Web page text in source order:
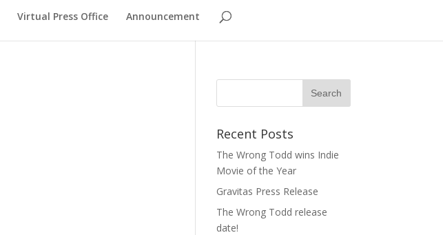
Virtual Press Office Announcement
Recent Posts
The Wrong Todd wins Indie
Movie of the Year
Gravitas Press Release
The Wrong Todd release
date!